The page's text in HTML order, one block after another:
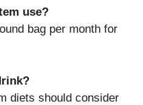
use?
bag per month for
diets should consider